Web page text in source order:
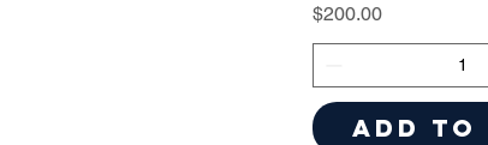
Price
$200.00
Add to